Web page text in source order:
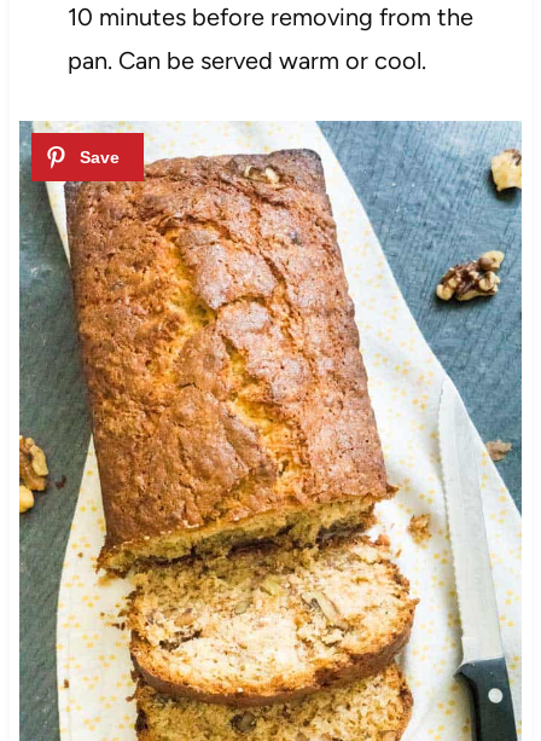
10 minutes before removing from the
pan. Can be served warm or cool.